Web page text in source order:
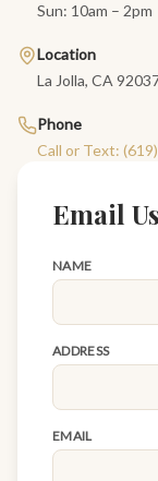
Sun: 10am – 2pm
Location
La Jolla, CA
Phone
Call or Text:
Email Us
NAME
ADDRESS
EMAIL